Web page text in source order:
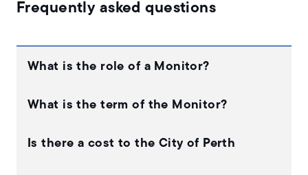
Frequently asked questions
What is the role of a Monitor?
What is the term of the Monitor?
Is there a cost to the City of Perth